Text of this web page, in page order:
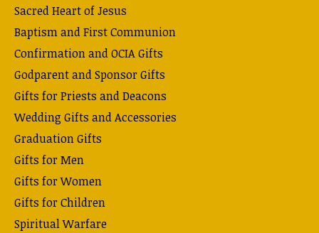
Sacred Heart of Jesus
Baptism and First Communion
Confirmation and OCIA Gifts
Godparent and Sponsor Gifts
Gifts for Priests and Deacons
Wedding Gifts and Accessories
Graduation Gifts
Gifts for Men
Gifts for Women
Gifts for Children
Spiritual Warfare